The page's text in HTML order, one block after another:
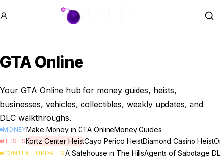
GTA BOOM
GTA Online
Your GTA Online hub for money guides, heists,
businesses, vehicles, collectibles, weekly updates, and
DLC walkthroughs.
MONEYMake Money in GTA OnlineMoney Guides
HEISTSKortz Center HeistCayo Perico HeistDiamond Casino Heist
CONTENT UPDATESA Safehouse in The HillsAgents of Sabotage